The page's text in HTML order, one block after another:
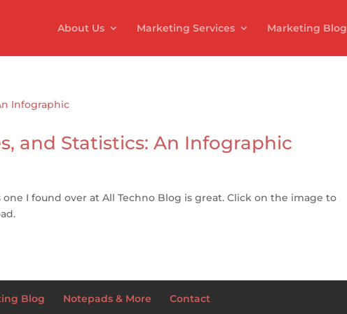
About Us Marketing Services Marketing Blog
and Statistics: An Infographic
I found over at All Techno Blog is great. Click on the image to
Blog Notepads & More Contact